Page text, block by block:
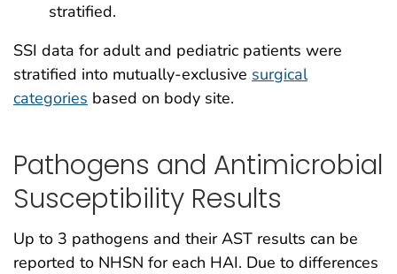
stratified.
SSI data for adult and pediatric patients were
stratified into mutually-exclusive surgical
categories based on body site.
Pathogens and Antimicrobial
Susceptibility Results
Up to 3 pathogens and their AST results can be
reported to NHSN for each HAI. Due to differences